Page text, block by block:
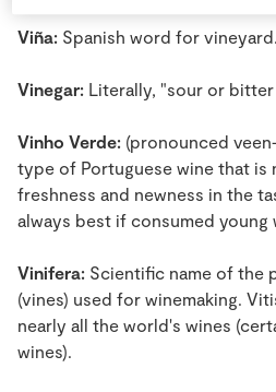
Viña: Spanish word for vineyard.
Vinegar: Literally, "sour or bitter
Vinho Verde: (pronounced
type of Portuguese wine that is
freshness and newness in the
always best if consumed
Vinifera: Scientific name of the
(vines) used for winemaking.
nearly all the world's wines
wines).